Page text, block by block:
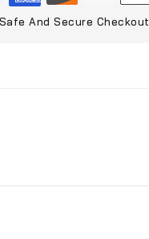
And Secure Checkout